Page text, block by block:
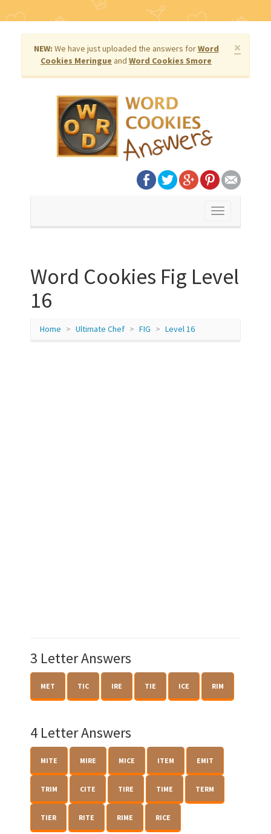
×
NEW: We have just uploaded the answers forWord
Cookies Meringue and Word Cookies Smore
Toggle
Word Cookies Fig Level
16
Home Ultimate Chef FIG Level 16
3 Letter Answers
MET TIC IRE TIE ICE RIM
4 Letter Answers
MITE MIRE MICE ITEM EMIT
TRIM CITE TIRE TIME TERM
TIER RITE RIME RICE